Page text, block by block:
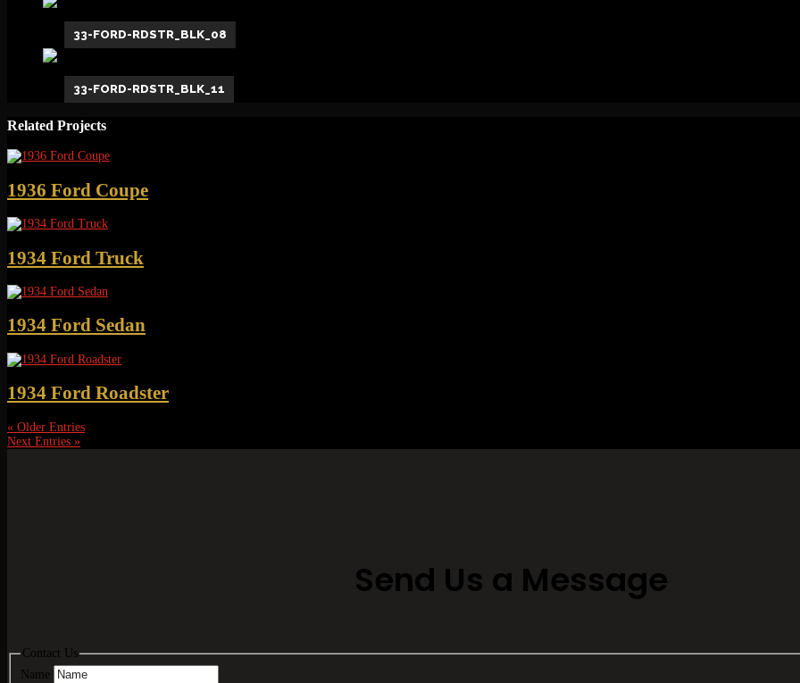
33-FORD-RDSTR_BLK_08
33-FORD-RDSTR_BLK_11
Related Projects
1936 Ford Coupe
1934 Ford Truck
1934 Ford Sedan
1934 Ford Roadster
« Older Entries
Next Entries »
Send Us a Message
Contact Us
Name